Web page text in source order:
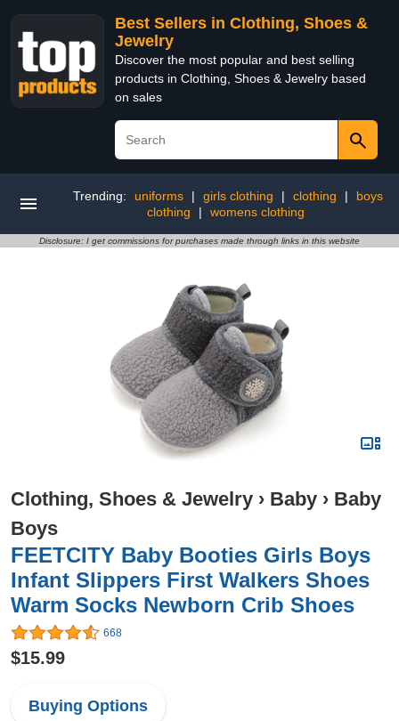
Best Sellers in Clothing, Shoes &
Jewelry
Discover the most popular and best selling
products in Clothing, Shoes & Jewelry based
on sales
Trending: uniforms | girls clothing | clothing |
boys
clothing
| womens clothing
Disclosure: I get commissions for purchases made through links in this website
Clothing, Shoes & Jewelry › Baby › Baby
Boys
FEETCITY Baby Booties Girls Boys
Infant Slippers First Walkers Shoes
Warm Socks Newborn Crib Shoes
668
$15.99
Buying Options